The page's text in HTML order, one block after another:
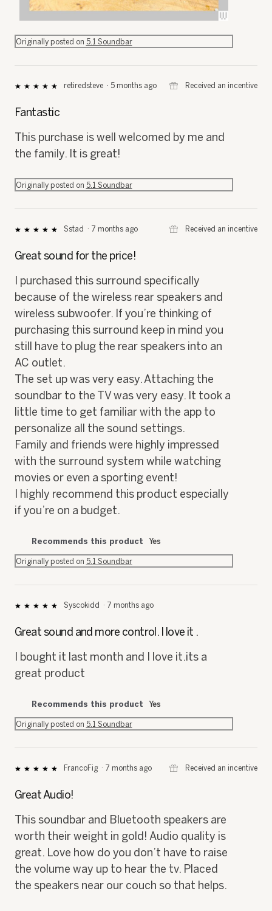
e
v
w
h
o
t
o
1
h
o
T
i
s
a
c
t
o
n
i
l
p
m
o
d
l
d
i
a
l
o
.
Originally posted on 5.1 Soundbar
★★★★★
★★★★★
of
stars.
retiredsteve · 5 months ago ⊞ Received an incentive
Fantastic
This purchase is well welcomed by me and
the family. It is great!
Originally posted on 5.1 Soundbar
★★★★★
★★★★★
of
stars.
Sstad · 7 months ago ⊞ Received an incentive
Great sound for the price!
I purchased this surround specifically
because of the wireless rear speakers and
wireless subwoofer. If you’re thinking of
purchasing this surround keep in mind you
still have to plug the rear speakers into an
AC outlet.
The set up was very easy. Attaching the
soundbar to the TV was very easy. It took a
little time to get familiar with the app to
personalize all the sound settings.
Family and friends were highly impressed
with the surround system while watching
movies or even a sporting event!
I highly recommend this product especially
if you’re on a budget.
Recommends this product Yes
Originally posted on 5.1 Soundbar
★★★★★
★★★★★
of
stars.
Syscokidd · 7 months ago
Great sound and more control. I love it .
I bought it last month and I love it.its a
great product
Recommends this product Yes
Originally posted on 5.1 Soundbar
★★★★★
★★★★★
of
stars.
FrancoFig · 7 months ago ⊞ Received an incentive
Great Audio!
This soundbar and Bluetooth speakers are
worth their weight in gold! Audio quality is
great. Love how do you don’t have to raise
the volume way up to hear the tv. Placed
the speakers near our couch so that helps.